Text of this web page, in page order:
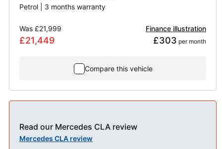
Petrol | 3 months warranty
Was £21,999
£21,449
Finance illustration
£303 per month
Compare this vehicle
Read our Mercedes CLA review
Mercedes CLA review